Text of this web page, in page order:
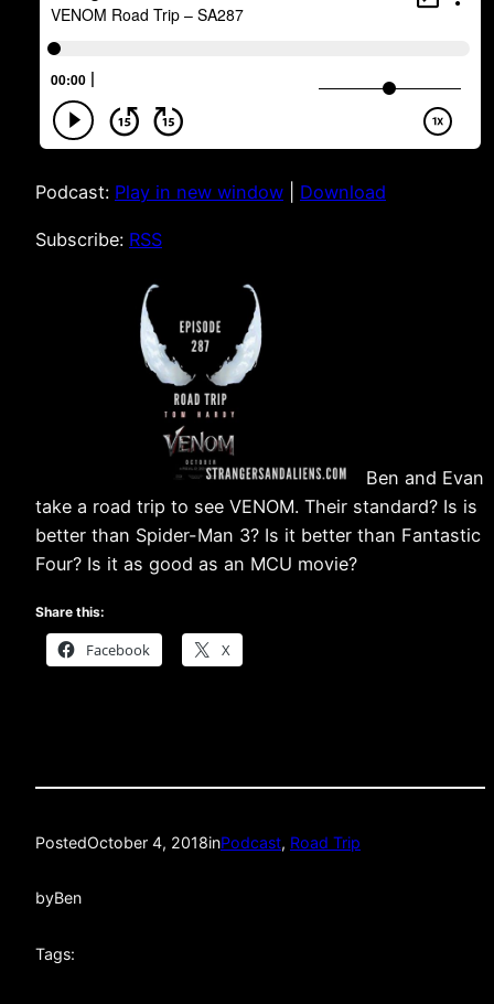
Podcast: Play in new window Download
Subscribe: RSS
Ben and Evan
take a road trip to see VENOM. Their standard? Is is
better than Spider-Man 3? Is it better than Fantastic
Four? Is it as good as an MCU movie?
Share this:
Facebook X
PostedOctober 4, 2018inPodcast, Road Trip
byBen
Tags: